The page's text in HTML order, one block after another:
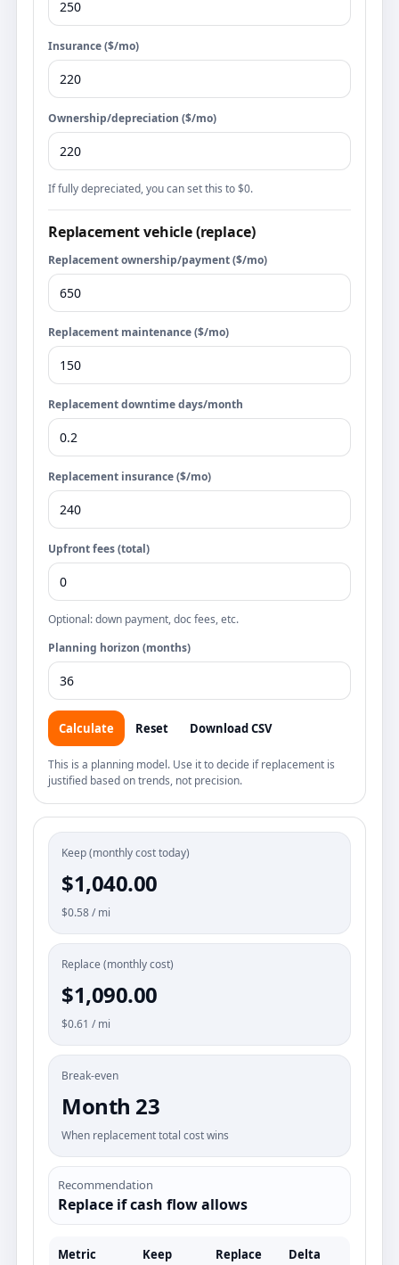
Insurance ($/mo)
Ownership/depreciation ($/mo)
If fully depreciated, you can set this to $0.
Replacement vehicle (replace)
Replacement ownership/payment ($/mo)
Replacement maintenance ($/mo)
Replacement downtime days/month
Replacement insurance ($/mo)
Upfront fees (total)
Optional: down payment, doc fees, etc.
Planning horizon (months)
Calculate Reset Download CSV
This is a planning model. Use it to decide if replacement is
justified based on trends, not precision.
Keep (monthly cost today)
$1,040.00
$0.58 / mi
Replace (monthly cost)
$1,090.00
$0.61 / mi
Break-even
Month 23
When replacement total cost wins
Recommendation
Replace if cash flow allows
Metric Keep Replace Delta